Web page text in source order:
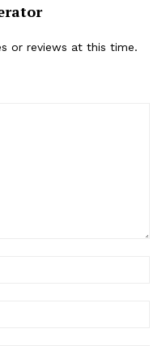
or reviews at this time.